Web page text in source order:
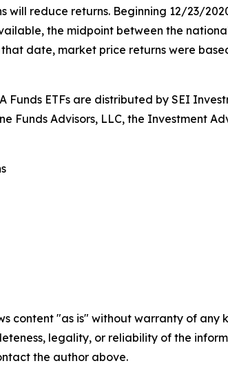
will reduce returns. Beginning 12/23/
the midpoint between the
date, market price returns were
Funds ETFs are distributed by SEI
Funds Advisors, LLC, the Investment
content "as is" without warranty of
legality, or reliability of the
the author above.